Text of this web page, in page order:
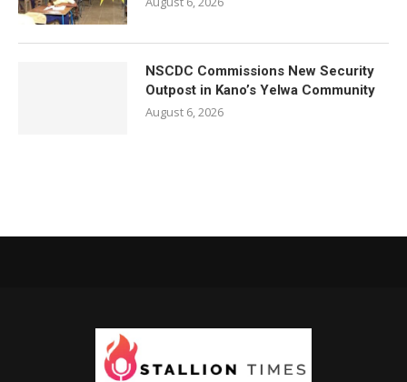
NSCDC Commissions New Security
Outpost in Kano’s Yelwa Community
August 6, 2026